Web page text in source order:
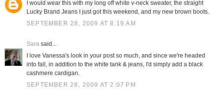
I would wear this with my long off white v-neck sweater, the straight
Lucky Brand Jeans I just got this weekend, and my new brown boots.
SEPTEMBER 28, 2009 AT 8:19 AM
Sarasaid...
I love Vanessa's look in your post so much, and since we're headed
into fall, in addition to the white tank & jeans, I'd simply add a black
cashmere cardigan.
SEPTEMBER 28, 2009 AT 2:07 PM